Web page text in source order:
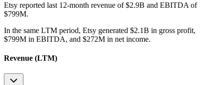
Etsy reported last 12-month revenue of $2.9B and EBITDA of
$799M.
In the same LTM period, Etsy generated $2.1B in gross profit,
$799M in EBITDA, and $272M in net income.
Revenue (LTM)